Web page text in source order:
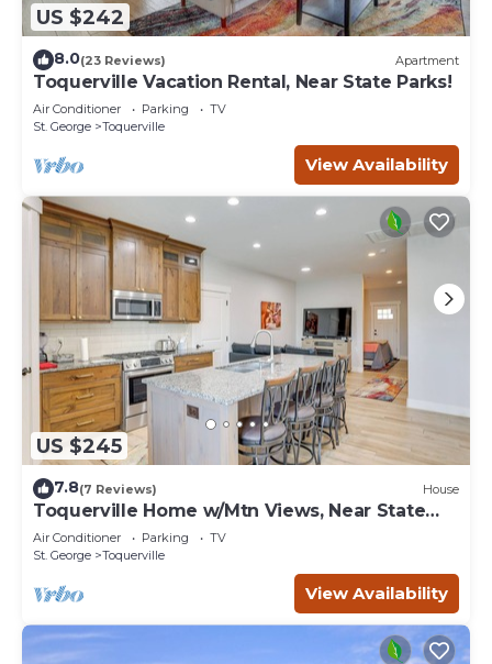
US $242
8.0(23 Reviews) Apartment
Toquerville Vacation Rental, Near State Parks!
Air Conditioner Parking
TV
St. George
Toquerville
View Availability
US $245
7.8(7 Reviews) House
Toquerville Home w/Mtn Views, Near State
Parks!
Air Conditioner Parking
TV
St. George
Toquerville
View Availability